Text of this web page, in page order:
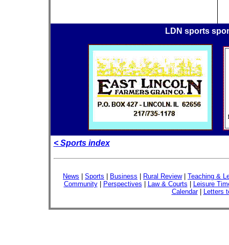
LDN sports
< Sports index
News Sports Business Rural Review| Teaching &
Community| Perspectives Law & Courts
Leisure
Calendar| Letters